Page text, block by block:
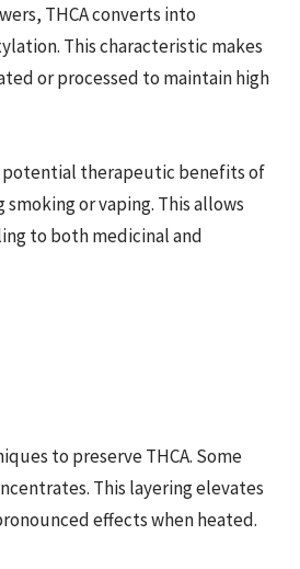
THCA converts into
This characteristic makes
or processed to maintain high
potential therapeutic benefits of
or vaping. This allows
to both medicinal and
to preserve THCA. Some
This layering elevates
effects when heated.